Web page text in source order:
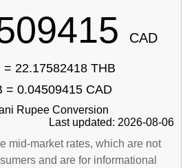
CAD
= 22.17582418 THB
= 0.04509415 CAD
Rupee Conversion
Last updated: 2026-08-06
mid-market rates, which are not
and are for informational